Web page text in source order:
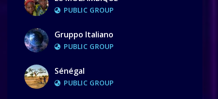
PUBLIC GROUP
Gruppo Italiano
PUBLIC GROUP
Sénégal
PUBLIC GROUP